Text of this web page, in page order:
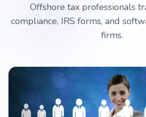
Offshore tax professionals
compliance, IRS forms, and
firms.